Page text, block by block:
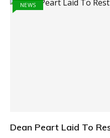
NEWS
Dean Peart Laid To